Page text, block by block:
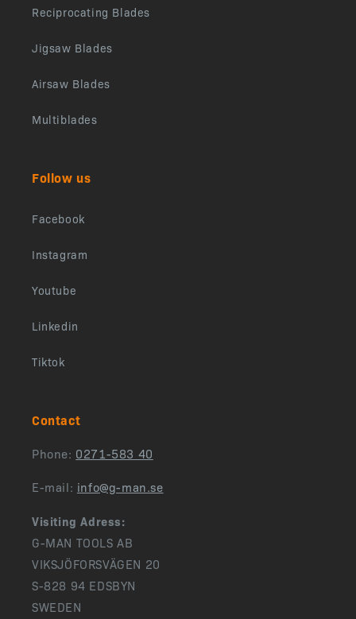
Reciprocating Blades
Jigsaw Blades
Airsaw Blades
Multiblades
Follow us
Facebook
Instagram
Youtube
Linkedin
Tiktok
Contact
Phone: 0271-583 40
E-mail: info@g-man.se
Visiting Adress:
G-MAN TOOLS AB
VIKSJÖFORSVÄGEN 20
S-828 94 EDSBYN
SWEDEN